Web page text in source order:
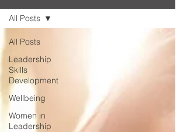
All Posts
Leadership
Skills
Development
Wellbeing
Women in
Leadership
All Posts